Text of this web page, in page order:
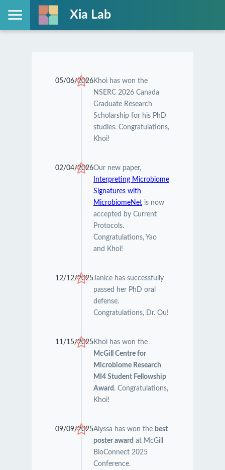
Xia Lab
05/06/2026Khoi has won the
NSERC 2026 Canada
Graduate Research
Scholarship for his PhD
studies. Congratulations,
Khoi!
02/04/2026Our new paper,
Interpreting Microbiome
Signatures with
MicrobiomeNetis now
accepted by Current
Protocols.
Congratulations, Yao
and Khoi!
12/12/2025Janice has successfully
passed her PhD oral
defense.
Congratulations, Dr. Ou!
11/15/2025Khoi has won the
McGill Centre for
Microbiome Research
MI4 Student Fellowship
Award . Congratulations,
Khoi!
09/09/2025Alyssa has won the best
poster award at McGill
BioConnect 2025
Conference.